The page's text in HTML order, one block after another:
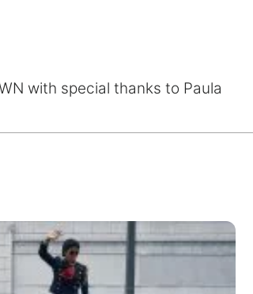
with special thanks to Paula